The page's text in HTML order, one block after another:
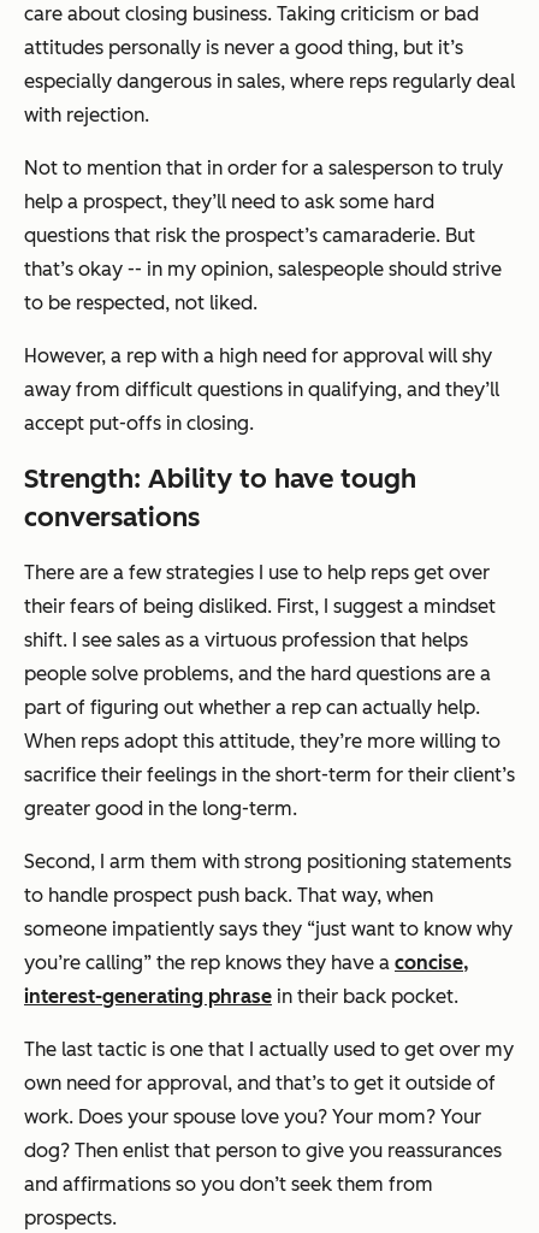
care about closing business. Taking criticism or bad
attitudes personally is never a good thing, but it’s
especially dangerous in sales, where reps regularly deal
with rejection.
Not to mention that in order for a salesperson to truly
help a prospect, they’ll need to ask some hard
questions that risk the prospect’s camaraderie. But
that’s okay -- in my opinion, salespeople should strive
to be respected, not liked.
However, a rep with a high need for approval will shy
away from difficult questions in qualifying, and they’ll
accept put-offs in closing.
Strength: Ability to have tough
conversations
There are a few strategies I use to help reps get over
their fears of being disliked. First, I suggest a mindset
shift. I see sales as a virtuous profession that helps
people solve problems, and the hard questions are a
part of figuring out whether a rep can actually help.
When reps adopt this attitude, they’re more willing to
sacrifice their feelings in the short-term for their client’s
greater good in the long-term.
Second, I arm them with strong positioning statements
to handle prospect push back. That way, when
someone impatiently says they “just want to know why
you’re calling” the rep knows they have a concise,
interest-generating phrase in their back pocket.
The last tactic is one that I actually used to get over my
own need for approval, and that’s to get it outside of
work. Does your spouse love you? Your mom? Your
dog? Then enlist that person to give you reassurances
and affirmations so you don’t seek them from
prospects.